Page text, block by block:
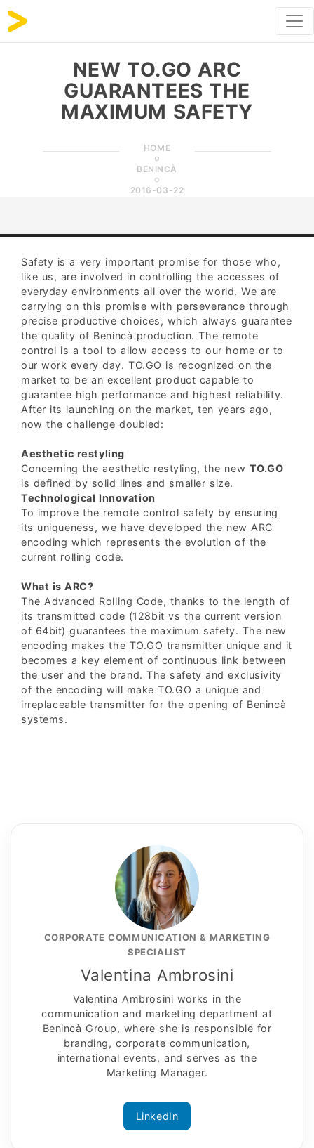
NEW TO.GO ARC
GUARANTEES THE
MAXIMUM SAFETY
HOME
BENINCÀ
2016-03-22
Safety is a very important promise for those who,
like us, are involved in controlling the accesses of
everyday environments all over the world. We are
carrying on this promise with perseverance through
precise productive choices, which always guarantee
the quality of Benincà production. The remote
control is a tool to allow access to our home or to
our work every day. TO.GO is recognized on the
market to be an excellent product capable to
guarantee high performance and highest reliability.
After its launching on the market, ten years ago,
now the challenge doubled:
Aesthetic restyling
Concerning the aesthetic restyling, the new TO.GO
is defined by solid lines and smaller size.
Technological Innovation
To improve the remote control safety by ensuring
its uniqueness, we have developed the new ARC
encoding which represents the evolution of the
current rolling code.
What is ARC?
The Advanced Rolling Code, thanks to the length of
its transmitted code (128bit vs the current version
of 64bit) guarantees the maximum safety. The new
encoding makes the TO.GO transmitter unique and it
becomes a key element of continuous link between
the user and the brand. The safety and exclusivity
of the encoding will make TO.GO a unique and
irreplaceable transmitter for the opening of Benincà
systems.
CORPORATE COMMUNICATION & MARKETING
SPECIALIST
Valentina Ambrosini
Valentina Ambrosini works in the
communication and marketing department at
Benincà Group, where she is responsible for
branding, corporate communication,
international events, and serves as the
Marketing Manager.
LinkedIn